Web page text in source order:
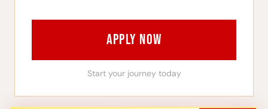
APPLY NOW
Start your journey today